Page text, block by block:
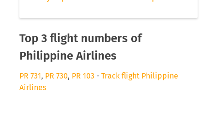
Top 3 flight numbers of
Philippine Airlines
PR 731, PR 730, PR 103 - Track flight Philippine
Airlines